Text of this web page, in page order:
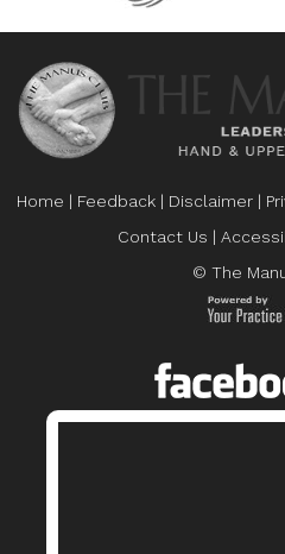
Home | Feedback | Disclaimer |
Contact Us |
© The